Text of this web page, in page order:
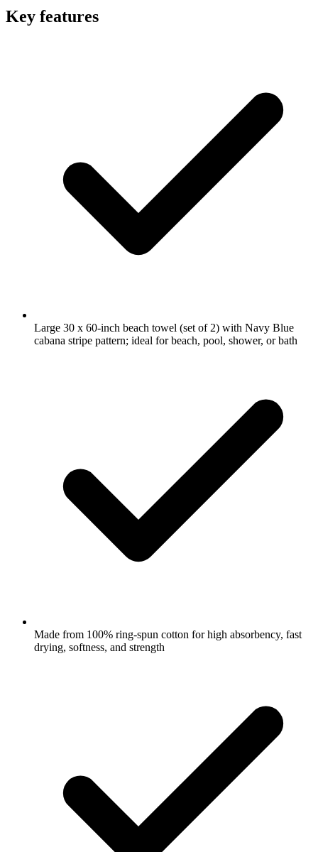
Key features
Large 30 x 60-inch beach towel (set of 2) with Navy Blue
cabana stripe pattern; ideal for beach, pool, shower, or bath
Made from 100% ring-spun cotton for high absorbency, fast
drying, softness, and strength